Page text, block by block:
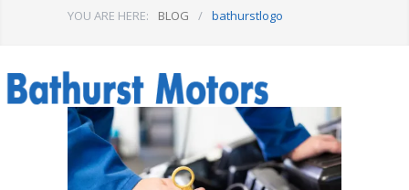
YOU ARE HERE: BLOG / bathurstlogo